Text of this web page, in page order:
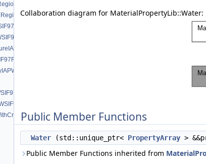
Collaboration diagram for MaterialPropertyLib::Water:
Public Member Functions
Water (std::unique_ptr< PropertyArray >
Public Member Functions inherited from